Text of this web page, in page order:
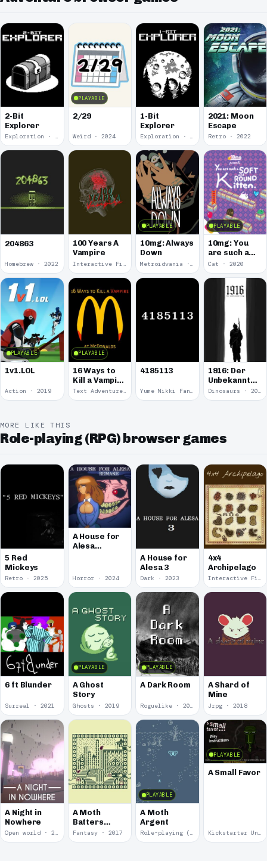
2-Bit
Explorer
Exploration · 2024
PLAYABLE
2/29
Weird · 2024
1-Bit
Explorer
Exploration · 2023
2021: Moon
Escape
Retro · 2022
204863
Homebrew · 2022
100 Years A
Vampire
Interactive Fiction · 2021
PLAYABLE
10mg: Always
Down
Metroidvania · 2020
PLAYABLE
10mg: You
are such a
Soft and
Round
Kitten.
Cat · 2020
PLAYABLE
1v1.LOL
Action · 2019
PLAYABLE
16 Ways to
Kill a Vampire
at
McDonalds
Text Adventure · 2016
4185113
Yume Nikki Fangame · 2011
1916: Der
Unbekannte
Krieg
Dinosaurs · 2011
MORE LIKE THIS
Role-playing (RPG) browser games
5 Red
Mickeys
Retro · 2025
A House for
Alesa
Horror · 2024
A House for
Alesa 3
Dark · 2023
4x4
Archipelago
Interactive Fiction · 2021
6 ft Blunder
Surreal · 2021
PLAYABLE
A Ghost
Story
Ghosts · 2019
PLAYABLE
A Dark Room
A Shard of
Mine
Jrpg · 2018
A Night in
Nowhere
Open world · 2018
A Moth
Batters
Against
Glass
Fantasy · 2017
PLAYABLE
A Moth
Argent
Role-playing (RPG) · 2017
PLAYABLE
A Small Favor
Kickstarter Unsuccessful · 2009